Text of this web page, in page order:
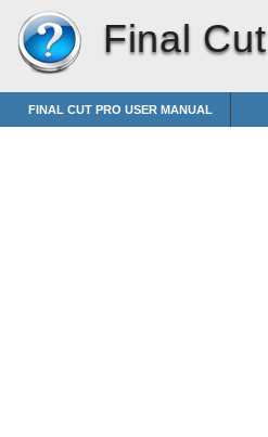
Final
FINAL CUT PRO USER MANUAL